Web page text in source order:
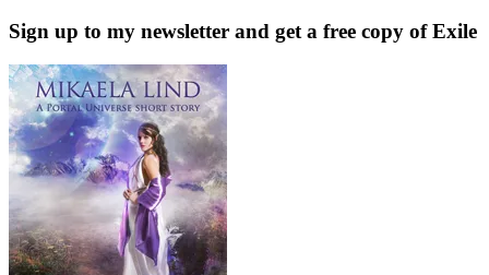
Sign up to my newsletter and get a free copy of Exile